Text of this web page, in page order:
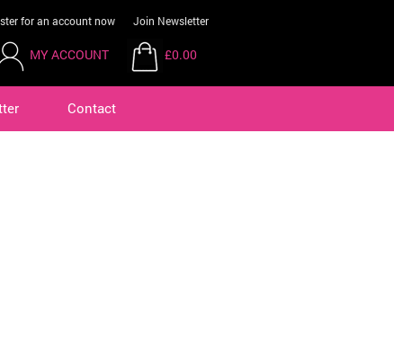
for an account now Join Newsletter
MY ACCOUNT £0.00
Contact